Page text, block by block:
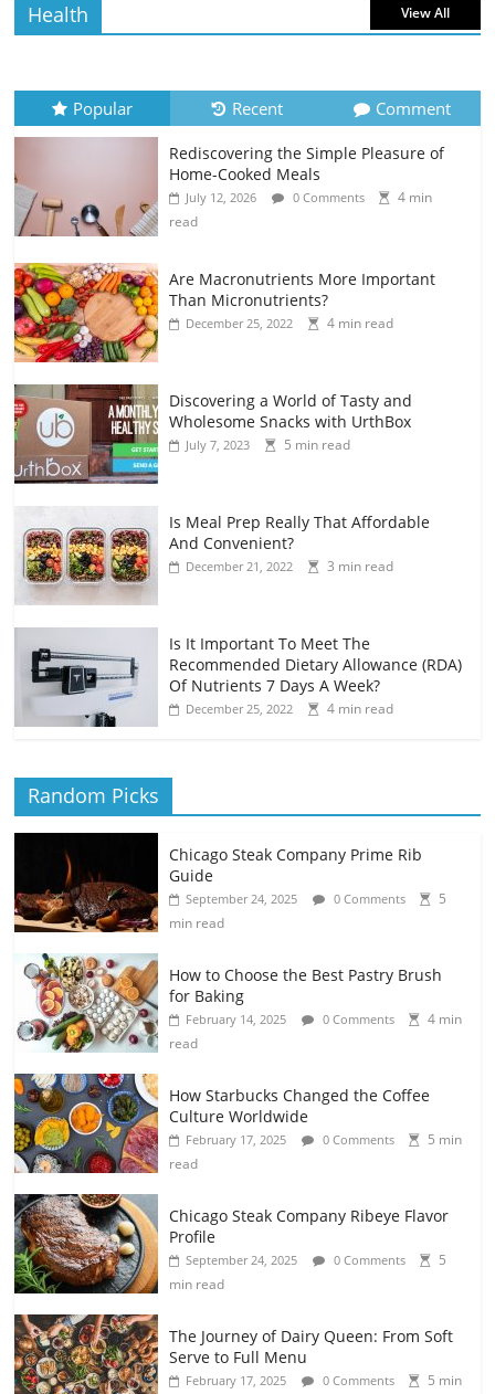
Health View All
Popular Recent Comment
Rediscovering the Simple Pleasure of
Home-Cooked Meals
July 12, 2026 0 Comments
4 min
read
Are Macronutrients More Important
Than Micronutrients?
December 25, 2022 4 min read
Discovering a World of Tasty and
Wholesome Snacks with UrthBox
July 7, 2023 5 min read
Is Meal Prep Really That Affordable
And Convenient?
December 21, 2022 3 min read
Is It Important To Meet The
Recommended Dietary Allowance (RDA)
Of Nutrients 7 Days A Week?
December 25, 2022 4 min read
Random Picks
Chicago Steak Company Prime Rib
Guide
September 24, 2025 0 Comments
5
min read
How to Choose the Best Pastry Brush
for Baking
February 14, 2025 0 Comments
4 min
read
How Starbucks Changed the Coffee
Culture Worldwide
February 17, 2025 0 Comments
5 min
read
Chicago Steak Company Ribeye Flavor
Profile
September 24, 2025 0 Comments
5
min read
The Journey of Dairy Queen: From Soft
Serve to Full Menu
February 17, 2025 0 Comments
5 min